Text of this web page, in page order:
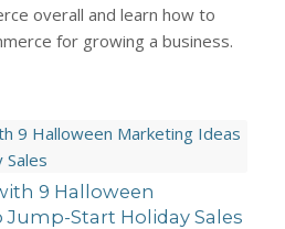
overall and learn how to
for growing a business.
9 Halloween
Start Holiday Sales